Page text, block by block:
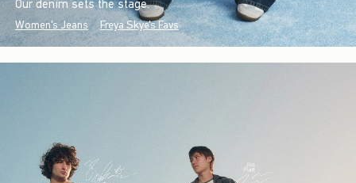
Our denim sets the stage.
Women's Jeans Freya Skye's Favs